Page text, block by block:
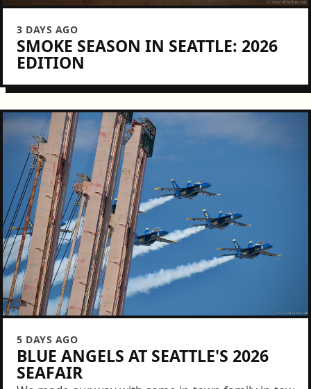
3 DAYS AGO
SMOKE SEASON IN SEATTLE: 2026
EDITION
5 DAYS AGO
BLUE ANGELS AT SEATTLE'S 2026
SEAFAIR